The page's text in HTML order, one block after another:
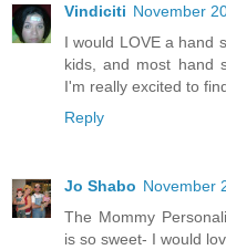
Vindiciti November
I would LOVE a hand
kids, and most hand
I'm really excited to
Reply
Jo Shabo November
The Mommy
is so sweet- I would